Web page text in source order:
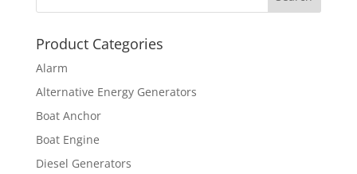
Product Categories
Alarm
Alternative Energy Generators
Boat Anchor
Boat Engine
Diesel Generators